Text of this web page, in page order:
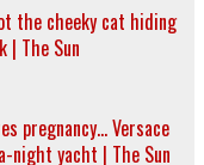
the cheeky cat hiding
The Sun
pregnancy… Versace
night yacht | The Sun